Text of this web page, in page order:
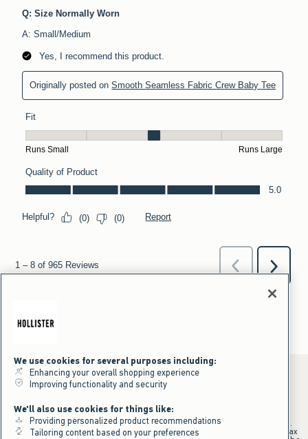
*Offer valid online only July 31, 2026 to August 09, 2026 in US/CA.
Excludes gift cards. Online price reflects discount.
+Offer valid in stores and online July 31, 2026 to August 9, 2026 in US.
Qualifying purchase excludes gift cards and applies to subtotal before tax
We use cookies for several purposes including:
Enhancing your overall shopping experience
Improving functionality and security
We'll also use cookies for things like:
Providing personalized product recommendations
Tailoring content based on your preferences